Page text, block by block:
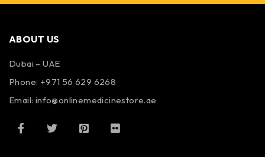
ABOUT US
Dubai – UAE
Phone: +971 56 629 6268
Email: info@onlinemedicinestore.ae